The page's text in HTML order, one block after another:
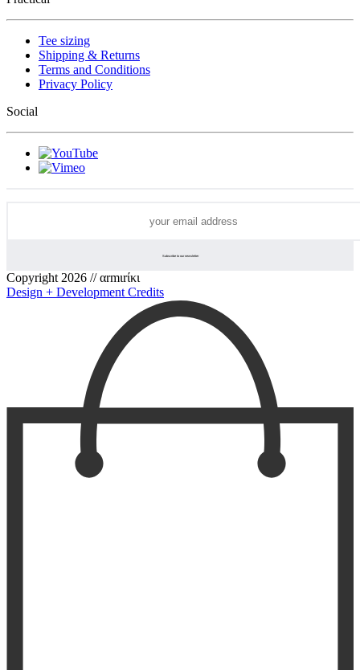
Tee sizing
Shipping & Returns
Terms and Conditions
Privacy Policy
Social
Copyright 2026 // αrmιrίκι
Design + Development Credits